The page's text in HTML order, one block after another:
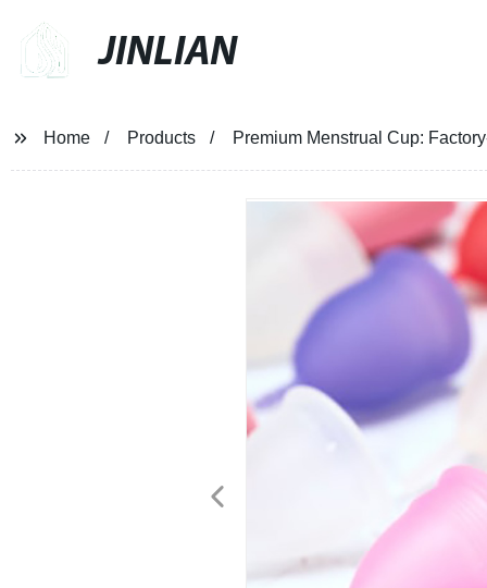
JINLIAN
Home Products Premium Menstrual Cup: